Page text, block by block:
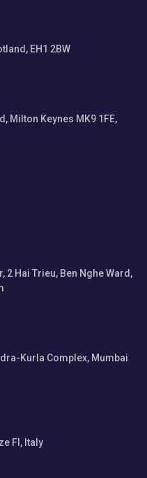
EH1 2BW
Milton Keynes MK9 1FE,
2 Hai Trieu, Ben Nghe Ward,
Kurla Complex, Mumbai
FI, Italy